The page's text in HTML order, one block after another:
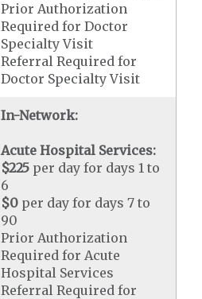
Prior Authorization
Required for Doctor
Specialty Visit
Referral Required for
Doctor Specialty Visit
In-Network:
Acute Hospital Services:
$225 per day for days 1 to
6
$0 per day for days 7 to
90
Prior Authorization
Required for Acute
Hospital Services
Referral Required for